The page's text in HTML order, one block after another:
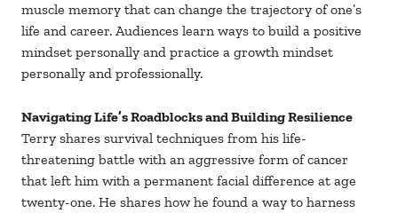
muscle memory that can change the trajectory of one’s
life and career. Audiences learn ways to build a positive
mindset personally and practice a growth mindset
personally and professionally.
Navigating Life’s Roadblocks and Building Resilience
Terry shares survival techniques from his life-
threatening battle with an aggressive form of cancer
that left him with a permanent facial difference at age
twenty-one. He shares how he found a way to harness